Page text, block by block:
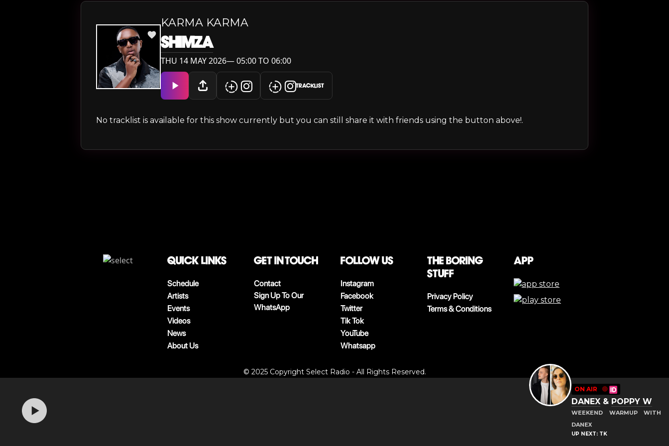
KARMA KARMA
SHIMZA
THU 14 MAY 2026— 05:00 TO 06:00
TRACKLIST
No tracklist is available for this show currently but you can still share it with friends using the button above!.
QUICK LINKS
Schedule
Artists
Events
Videos
News
About Us
Get in touch
Contact
Sign Up To Our
WhatsApp
follow us
Instagram
Facebook
Twitter
Tik Tok
YouTube
Whatsapp
The boring
stuff
Privacy Policy
Terms & Conditions
App
ON AIR 🔴
DANEX & POPPY W
WEEKEND WARMUP WITH
DANEX
UP NEXT: TK
© 2025 Copyright Select Radio - All Rights Reserved.